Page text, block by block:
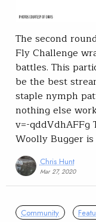
The second
Fly Challenge
battles. This
be the best
staple nymph
nothing else
v=-qddVdhAFFg
Woolly Bugger
Chris Hunt
Mar 27, 2020
Community